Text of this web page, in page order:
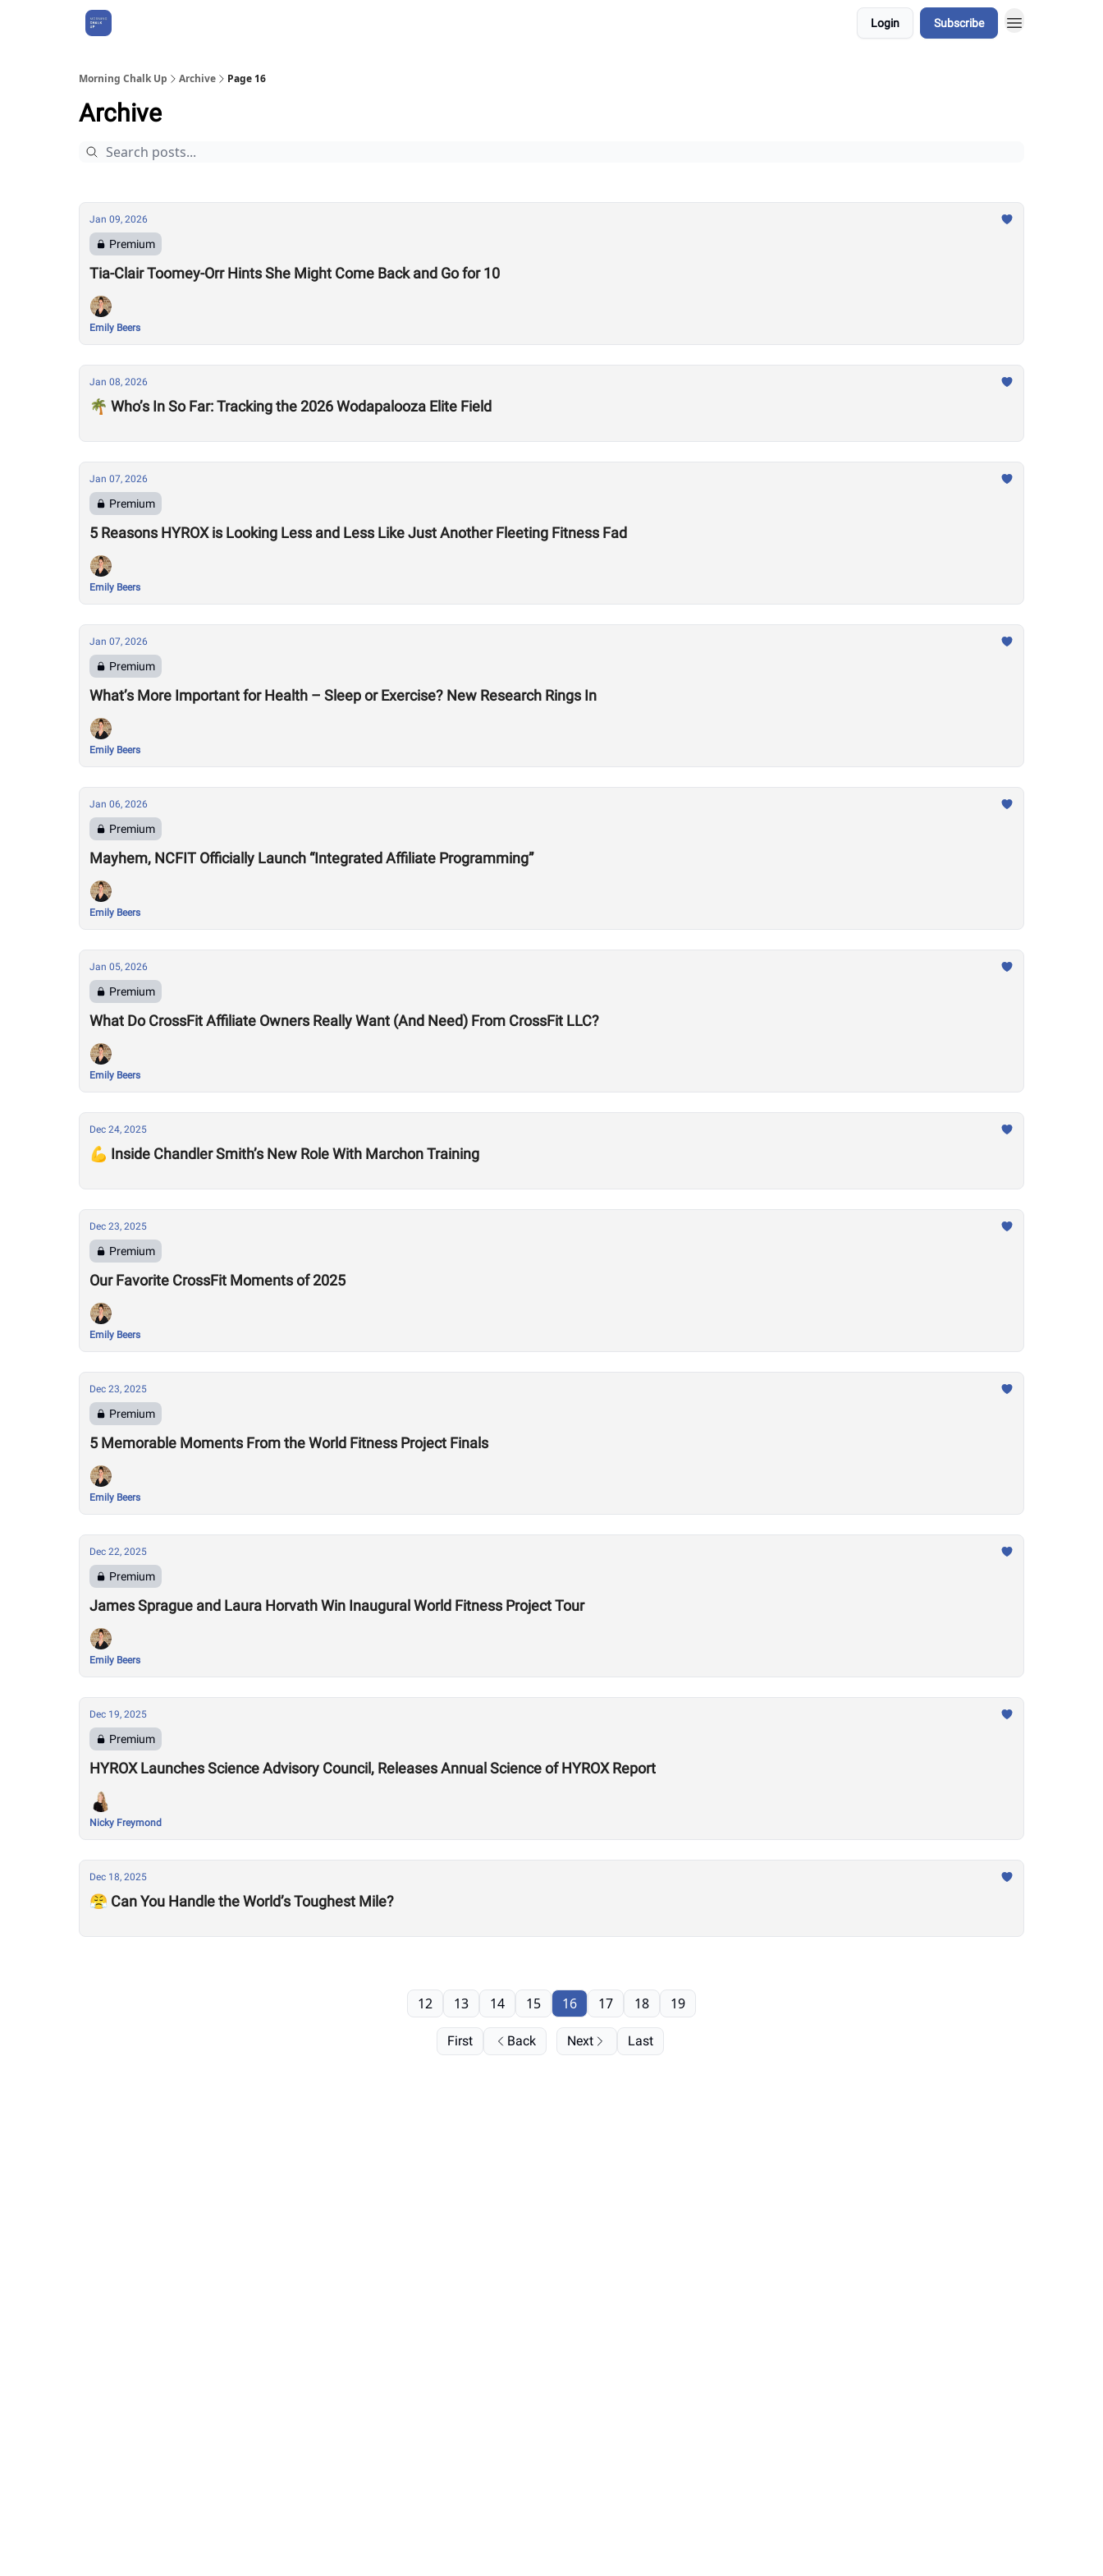
Login Subscribe
Morning Chalk Up Archive Page 16
Archive
Jan 09, 2026
Premium
Tia-Clair Toomey-Orr Hints She Might Come Back and Go for 10
Emily Beers
Jan 08, 2026
🌴 Who’s In So Far: Tracking the 2026 Wodapalooza Elite Field
Jan 07, 2026
Premium
5 Reasons HYROX is Looking Less and Less Like Just Another Fleeting Fitness Fad
Emily Beers
Jan 07, 2026
Premium
What’s More Important for Health – Sleep or Exercise? New Research Rings In
Emily Beers
Jan 06, 2026
Premium
Mayhem, NCFIT Officially Launch “Integrated Affiliate Programming”
Emily Beers
Jan 05, 2026
Premium
What Do CrossFit Affiliate Owners Really Want (And Need) From CrossFit LLC?
Emily Beers
Dec 24, 2025
💪 Inside Chandler Smith’s New Role With Marchon Training
Dec 23, 2025
Premium
Our Favorite CrossFit Moments of 2025
Emily Beers
Dec 23, 2025
Premium
5 Memorable Moments From the World Fitness Project Finals
Emily Beers
Dec 22, 2025
Premium
James Sprague and Laura Horvath Win Inaugural World Fitness Project Tour
Emily Beers
Dec 19, 2025
Premium
HYROX Launches Science Advisory Council, Releases Annual Science of HYROX Report
Nicky Freymond
Dec 18, 2025
😤 Can You Handle the World’s Toughest Mile?
First Back
12 13 14 15 16 17 18 19
Next Last